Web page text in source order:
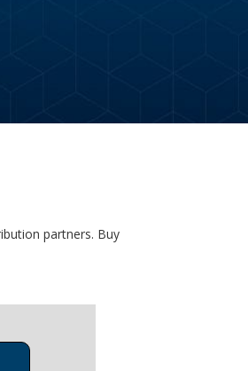
partners. Buy
STOCK OR PRICING